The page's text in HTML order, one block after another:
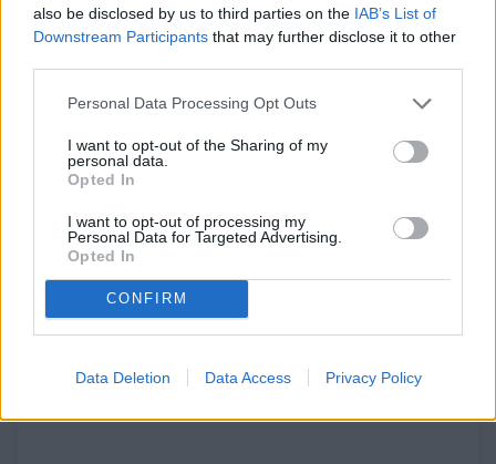
also be disclosed by us to third parties on the IAB’s List of
Downstream Participants that may further disclose it to other
Personal Data Processing Opt Outs
I want to opt-out of the Sharing of my
personal data.
Opted In
I want to opt-out of processing my
Personal Data for Targeted Advertising.
Opted In
CONFIRM
Data Deletion Data Access Privacy Policy
Assistències 0
0
Passades clau
Driblatges reeixits
Falten rebudes